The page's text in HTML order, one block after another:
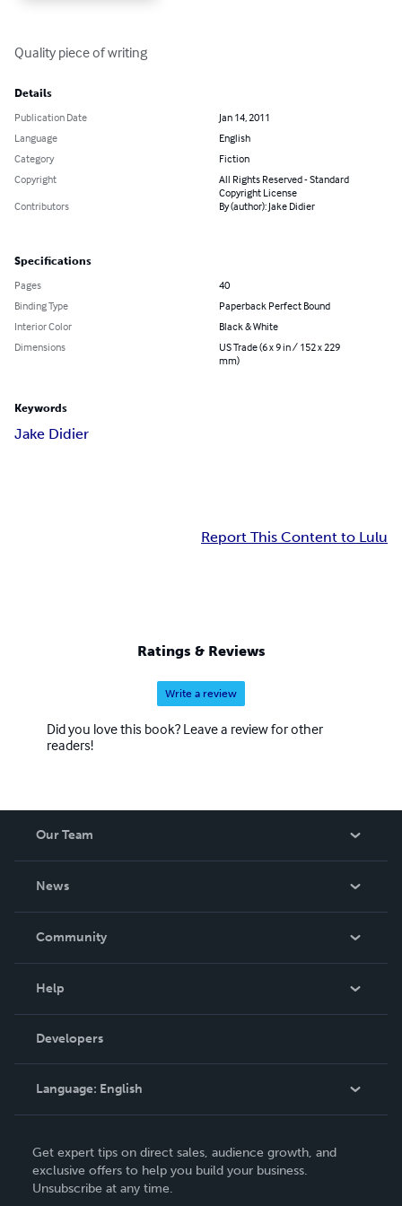
Quality piece of writing
Details
Publication Date
Jan 14, 2011
Language
English
Category
Fiction
Copyright
All Rights Reserved - Standard
Copyright License
Contributors
By (author): Jake Didier
Specifications
Pages
40
Binding Type
Paperback Perfect Bound
Interior Color
Black & White
Dimensions
US Trade (6 x 9 in / 152 x 229
mm)
Keywords
Jake Didier
Report This Content to Lulu
Ratings & Reviews
Write a review
Did you love this book? Leave a review for other
readers!
Our Team
News
In The News
Community
Podcast
Help
Order Lookup
Knowledge Base
Contact Support
Developers
Language: English
Deutsch
Français
Get expert tips on direct sales, audience growth, and
exclusive offers to help you build your business.
Unsubscribe at any time.